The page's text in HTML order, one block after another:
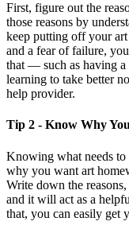
First, figure out the
those reasons by
keep putting off your
and a fear of failure,
that — such as having a
learning to take better
help provider.
Tip 2 - Know Why
Knowing what needs to
why you want art
Write down the
and it will act as a
that, you can easily get